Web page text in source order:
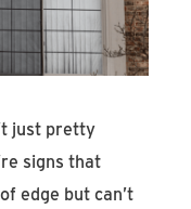
just pretty
signs that
edge but can’t